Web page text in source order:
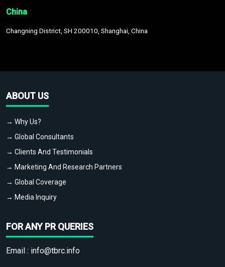
China
Changning District, SH 200010, Shanghai, China
ABOUT US
→ Why Us?
→ Global Consultants
→ Clients And Testimonials
→ Marketing And Research Partners
→ Global Coverage
→ Media Inquiry
FOR ANY PR QUERIES
Email : info@tbrc.info